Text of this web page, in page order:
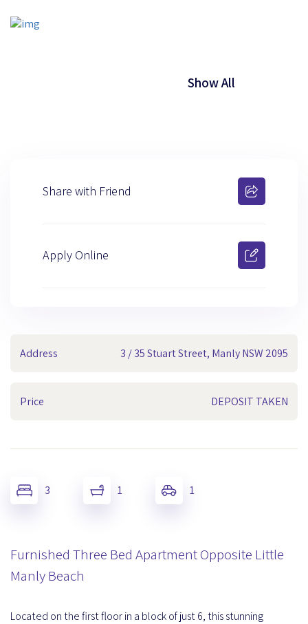
Show All
Address 3 / 35 Stuart Street, Manly NSW 2095
Price DEPOSIT TAKEN
3 1 1
Furnished Three Bed Apartment Opposite Little
Manly Beach
Located on the first floor in a block of just 6, this stunning
Share with Friend
Apply Online